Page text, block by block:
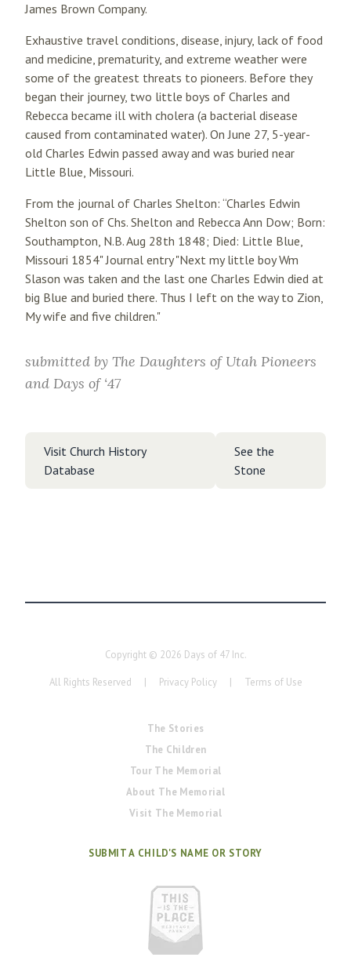
James Brown Company.
Exhaustive travel conditions, disease, injury, lack of food
and medicine, prematurity, and extreme weather were
some of the greatest threats to pioneers. Before they
began their journey, two little boys of Charles and
Rebecca became ill with cholera (a bacterial disease
caused from contaminated water). On June 27, 5-year-
old Charles Edwin passed away and was buried near
Little Blue, Missouri.
From the journal of Charles Shelton: “Charles Edwin
Shelton son of Chs. Shelton and Rebecca Ann Dow; Born:
Southampton, N.B. Aug 28th 1848; Died: Little Blue,
Missouri 1854" Journal entry "Next my little boy Wm
Slason was taken and the last one Charles Edwin died at
big Blue and buried there. Thus I left on the way to Zion,
My wife and five children."
submitted by The Daughters of Utah Pioneers
and Days of ‘47
Visit Church History
Database
See the
Stone
Copyright © 2026 Days of 47 Inc.
All Rights Reserved | Privacy Policy | Terms of Use
The Stories
The Children
Tour The Memorial
About The Memorial
Visit The Memorial
SUBMIT A CHILD'S NAME OR STORY